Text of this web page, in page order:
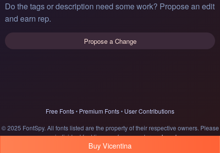
Buy Vicentina
Do the tags or description need some work? Propose an edit
and earn rep.
Propose a Change
Free Fonts• Premium Fonts• User Contributions
© 2025 FontSpy. All fonts listed are the property of their respective owners. Please
see individual font licenses for usage terms.Legal